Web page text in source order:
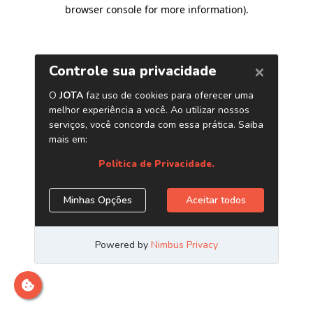
browser console for more information).